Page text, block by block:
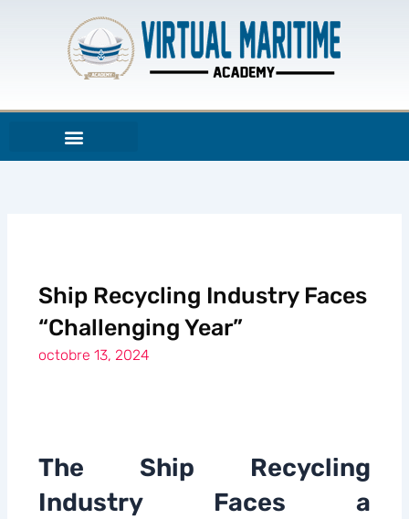
Ship Recycling Industry Faces
“Challenging Year”
octobre 13, 2024
The Ship Recycling
Industry Faces a